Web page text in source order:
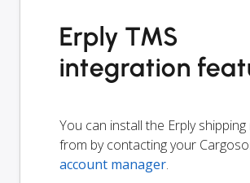
Erply TMS
integration
You can install the Erply
from by contacting your
account manager.